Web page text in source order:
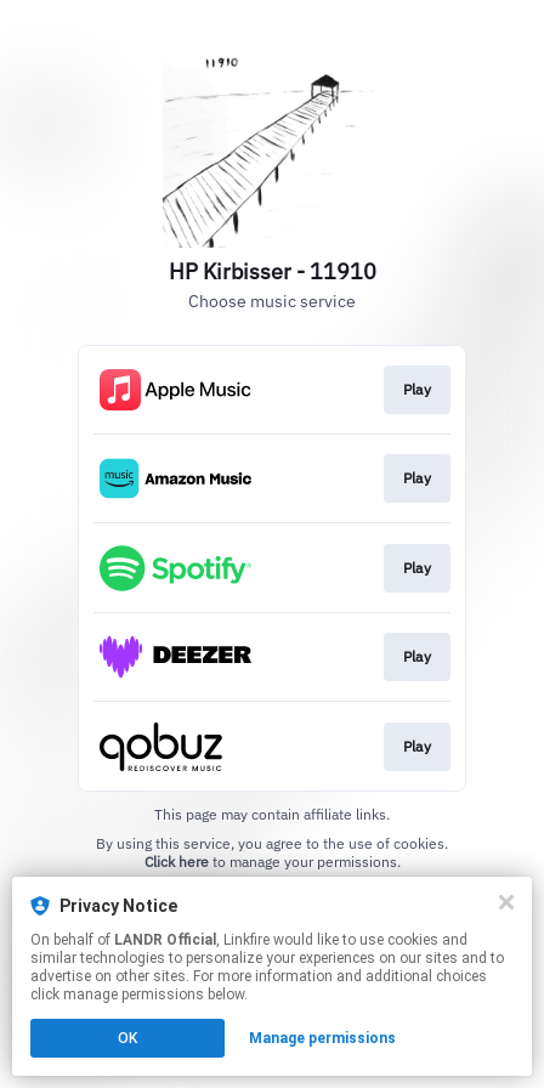
HP Kirbisser - 11910
Choose music service
Play
Play
Play
Play
Play
This page may contain affiliate links.
Click hereto manage your permissions.
Privacy Notice
On behalf of LANDR Official , Linkfire would like to use cookies and
similar technologies to personalize your experiences on our sites and to
advertise on other sites. For more information and additional choices
click manage permissions below.
OK Manage permissions